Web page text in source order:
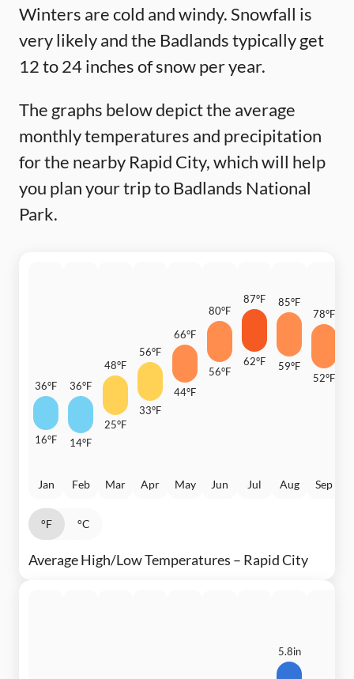
Winters are cold and windy. Snowfall is
very likely and the Badlands typically get
12 to 24 inches of snow per year.
The graphs below depict the average
monthly temperatures and precipitation
for the nearby Rapid City, which will help
you plan your trip to Badlands National
Park.
36°F
16°F
Jan
36°F
14°F
Feb
48°F
25°F
Mar
56°F
33°F
Apr
66°F
44°F
May
80°F
56°F
Jun
87°F
62°F
Jul
85°F
59°F
Aug
78°F
52°F
Sep
°F °C
Average High/Low Temperatures – Rapid City
5.8in